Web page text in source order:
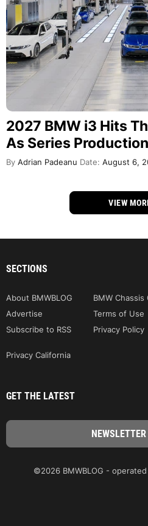
2027 BMW i3 Hits
As Series
By Adrian Padeanu Date: August 6,
VIEW
SECTIONS
About BMWBLOG BMW Chassis
Advertise
Terms of Use
Subscribe to RSS
Privacy Policy
Privacy California
GET THE LATEST
©2026 BMWBLOG -